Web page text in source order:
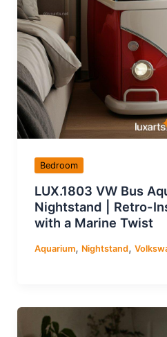
Bedroom
LUX.1803 VW Bus
Nightstand | Retro-
with a Marine Twist
Aquarium, Nightstand,